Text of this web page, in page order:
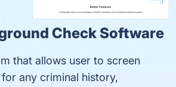
Check Software
that allows user to screen
any criminal history,